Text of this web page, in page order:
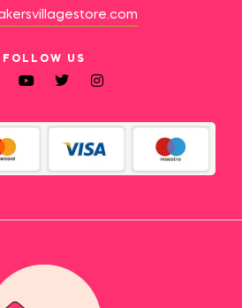
FOLLOW US